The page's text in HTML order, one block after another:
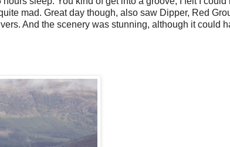
mad. Great day though, also saw Dipper, Red
And the scenery was stunning, although it could